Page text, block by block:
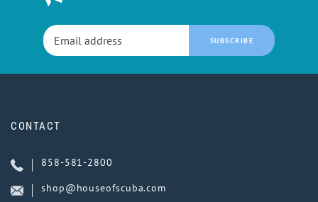
SUBSCRIBE
CONTACT
858-581-2800
shop@houseofscuba.com